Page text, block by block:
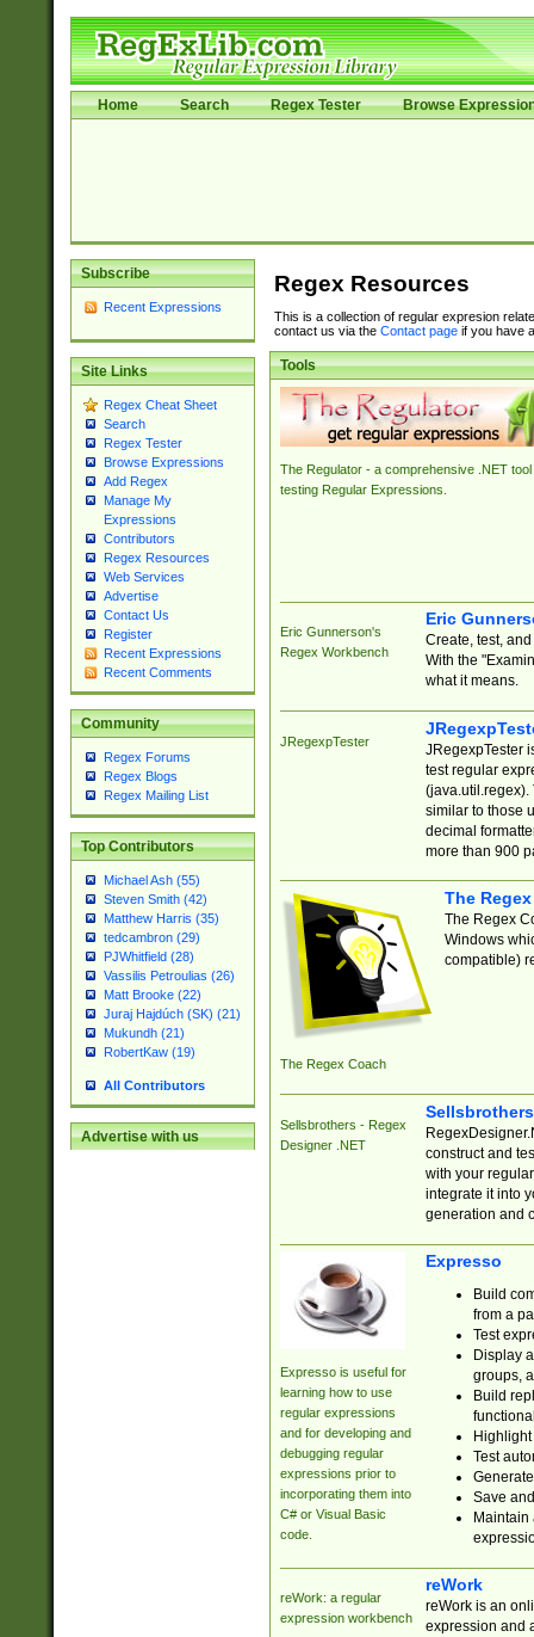
Home Search Regex Tester Browse
Subscribe
Recent Expressions
Site Links
Regex Cheat Sheet
Search
Regex Tester
Browse Expressions
Add Regex
Manage My
Expressions
Contributors
Regex Resources
Web Services
Advertise
Contact Us
Register
Recent Expressions
Recent Comments
Community
Regex Forums
Regex Blogs
Regex Mailing List
Top Contributors
Michael Ash (55)
Steven Smith (42)
Matthew Harris (35)
tedcambron (29)
PJWhitfield (28)
Vassilis Petroulias (26)
Matt Brooke (22)
Juraj Hajdúch (SK) (21)
Mukundh (21)
RobertKaw (19)
All Contributors
Advertise with us
Regex Resources
This is a collection of regular expresion
contact us via the Contact pageif you have
Tools
The Regulator - a comprehensive .NET tool
testing Regular Expressions.
Eric Gunnerson's
Regex Workbench
Eric
Create, test,
With the
what it means.
JRegexpTester
JRegexpTester
test regular
(java.util.regex).
similar to those
decimal
more than 900
The Regex Coach
The
The Regex
Windows
compatible)
Sellsbrothers - Regex
Designer .NET
construct and
with your
integrate it into
generation and
Expresso is useful for
learning how to use
regular expressions
and for developing and
debugging regular
expressions prior to
incorporating them into
C# or Visual Basic
code.
Expresso
Build
from a
Test
Display
groups,
Build
Test
Save
reWork: a regular
expression workbench
reWork
reWork is an
expression and